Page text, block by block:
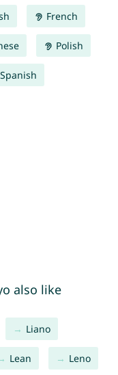
French
Polish
Spanish
also like
Liano
Lean Leno